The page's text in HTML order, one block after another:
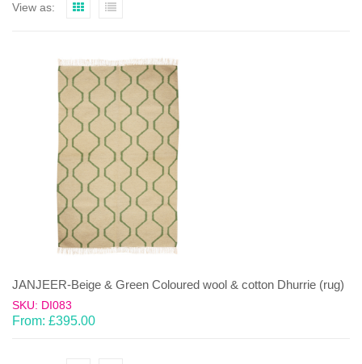
View as:
JANJEER-Beige & Green Coloured wool & cotton Dhurrie (rug)
SKU: DI083
From: £395.00